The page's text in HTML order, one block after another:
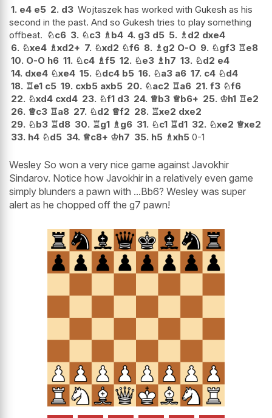
1. e4 e5 2. d3 Wojtaszek has worked with Gukesh as his
second in the past. And so Gukesh tries to play something
offbeat. ♘c6 3. ♘c3 ♗ b4 4. g3 d5 5. ♗ d2 dxe4
6. ♘xe4 ♗xd2+ 7. ♘xd2 ♘f6 8. ♗ g2 O-O 9. ♘gf3 ♖e8
10. O-O h6 11. ♘c4 ♗f5 12. ♘e3 ♗ h7 13. ♘d2 e4
14. dxe4 ♘xe4 15. ♘dc4 b5 16. ♘a3 a6 17. c4 ♘d4
18. ♖e1 c5 19. cxb5 axb5 20. ♘ac2 ♖a6 21. f3 ♘f6
22. ♘xd4 cxd4 23. ♘f1 d3 24. ♕b3 ♕b6+ 25. ♔h1 ♖e2
26. ♕c3 ♖a8 27. ♘d2 ♕f2 28. ♖xe2 dxe2
29. ♘b3 ♖d8 30. ♖g1 ♗ g6 31. ♘c1 ♖d1 32. ♘xe2 ♕xe2
33. h4 ♘d5 34. ♕c8+ ♔h7 35. h5 ♗xh5 0-1
Wesley So won a very nice game against Javokhir
Sindarov. Notice how Javokhir in a relatively even game
simply blunders a pawn with ...Bb6? Wesley was super
alert as he chopped off the g7 pawn!